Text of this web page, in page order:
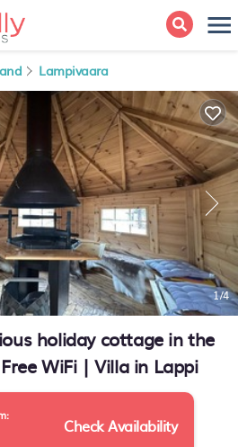
Lampivaara
1/4
holiday cottage in the
WiFi | Villa in Lappi
Check Availability